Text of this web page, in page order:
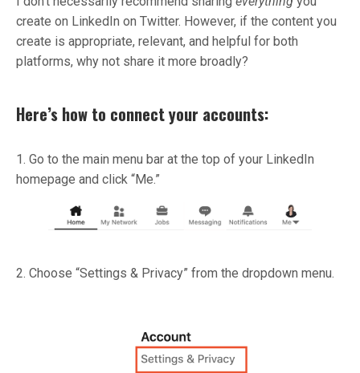
create on LinkedIn on Twitter. However, if the content you
create is appropriate, relevant, and helpful for both
platforms, why not share it more broadly?
Here’s how to connect your accounts:
1. Go to the main menu bar at the top of your LinkedIn
homepage and click “Me.”
2. Choose “Settings & Privacy” from the dropdown menu.